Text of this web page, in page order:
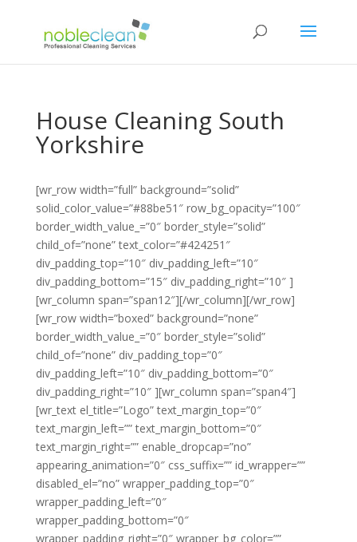
House Cleaning South
Yorkshire
[wr_row width=”full” background=”solid”
solid_color_value=”#88be51″ row_bg_opacity=”100″
border_width_value_=”0″ border_style=”solid”
child_of=”none” text_color=”#424251″
div_padding_top=”10″ div_padding_left=”10″
div_padding_bottom=”15″ div_padding_right=”10″ ]
[wr_column span=”span12″][/wr_column][/wr_row]
[wr_row width=”boxed” background=”none”
border_width_value_=”0″ border_style=”solid”
child_of=”none” div_padding_top=”0″
div_padding_left=”10″ div_padding_bottom=”0″
div_padding_right=”10″ ][wr_column span=”span4″]
[wr_text el_title=”Logo” text_margin_top=”0″
text_margin_left=”” text_margin_bottom=”0″
text_margin_right=”” enable_dropcap=”no”
appearing_animation=”0″ css_suffix=”” id_wrapper=””
disabled_el=”no” wrapper_padding_top=”0″
wrapper_padding_left=”0″
wrapper_padding_bottom=”0″
wrapper_padding_right=”0″ wrapper_bg_color=””